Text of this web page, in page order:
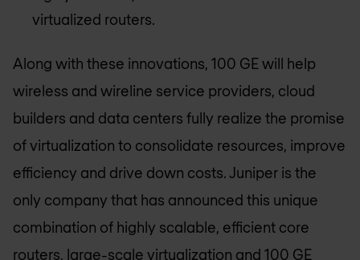
virtualized routers.
Along with these innovations, 100 GE will help
wireless and wireline service providers, cloud
builders and data centers fully realize the promise
of virtualization to consolidate resources, improve
efficiency and drive down costs. Juniper is the
only company that has announced this unique
combination of highly scalable, efficient core
routers, large-scale virtualization and 100 GE